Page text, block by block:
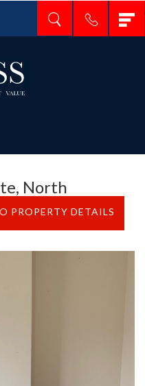
North
PROPERTY DETAILS